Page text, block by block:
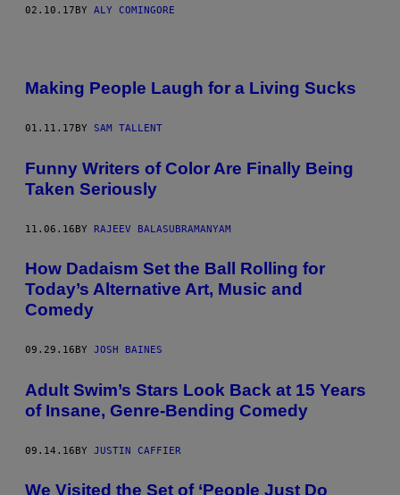
02.10.17 BY ALY COMINGORE
Making People Laugh for a Living Sucks
01.11.17BY SAM TALLENT
Funny Writers of Color Are Finally Being
Taken Seriously
11.06.16BY RAJEEV BALASUBRAMANYAM
How Dadaism Set the Ball Rolling for
Today’s Alternative Art, Music and
Comedy
09.29.16 BY JOSH BAINES
Adult Swim’s Stars Look Back at 15 Years
of Insane, Genre-Bending Comedy
09.14.16BY JUSTIN CAFFIER
We Visited the Set of ‘People Just Do